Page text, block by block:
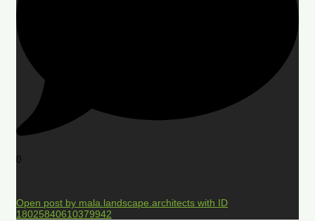
0
Open post by mala.landscape.architects with ID
18025840610379942